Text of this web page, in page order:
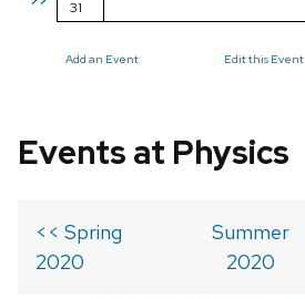
31
Add an Event Edit this Event
Events at Physics
<< Spring
2020
Summer
2020